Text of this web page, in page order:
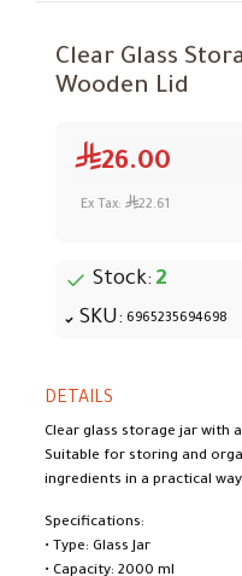
Clear Glass
Wooden Lid
Stock: 2
SKU: 6965235694698
26.00
Ex Tax: 22.61
DETAILS
Clear glass storage jar with
Suitable for storing and
ingredients in a practical
Specifications:
• Type: Glass Jar
• Capacity: 2000 ml